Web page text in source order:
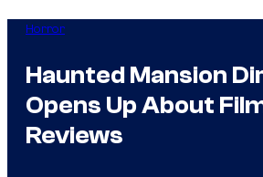
Horror
Haunted Mansion
Opens Up About
Reviews